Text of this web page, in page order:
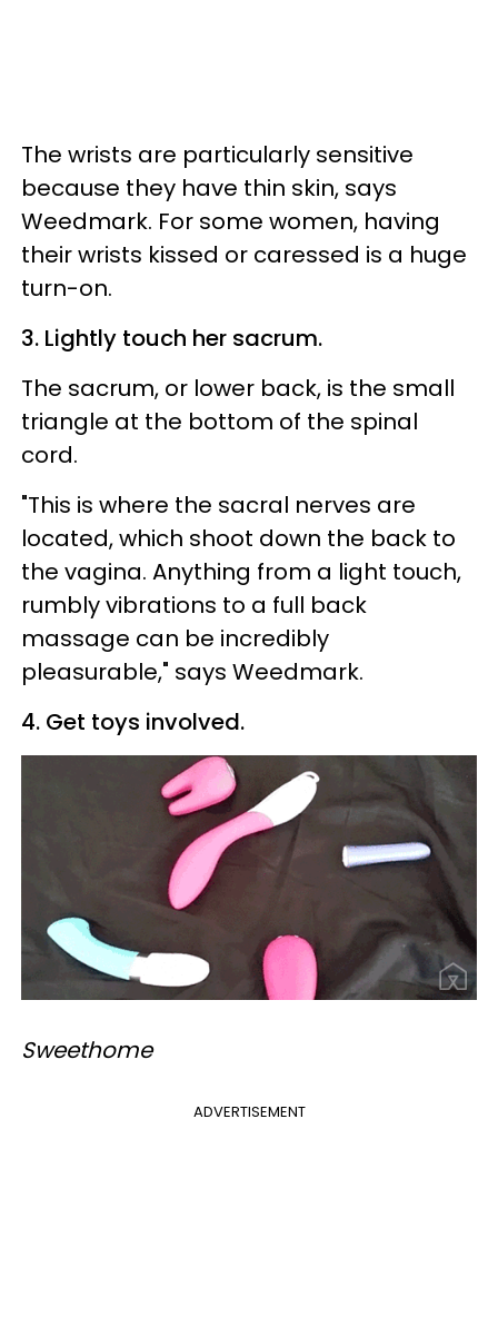
The wrists are particularly sensitive
because they have thin skin, says
Weedmark. For some women, having
their wrists kissed or caressed is a huge
turn-on.
3. Lightly touch her sacrum.
The sacrum, or lower back, is the small
triangle at the bottom of the spinal
cord.
"This is where the sacral nerves are
located, which shoot down the back to
the vagina. Anything from a light touch,
rumbly vibrations to a full back
massage can be incredibly
pleasurable," says Weedmark.
4. Get toys involved.
Sweethome
ADVERTISEMENT